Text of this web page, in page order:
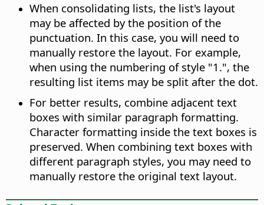
When consolidating lists, the list's layout
may be affected by the position of the
punctuation. In this case, you will need to
manually restore the layout. For example,
when using the numbering of style "1.", the
resulting list items may be split after the dot.
For better results, combine adjacent text
boxes with similar paragraph formatting.
Character formatting inside the text boxes is
preserved. When combining text boxes with
different paragraph styles, you may need to
manually restore the original text layout.